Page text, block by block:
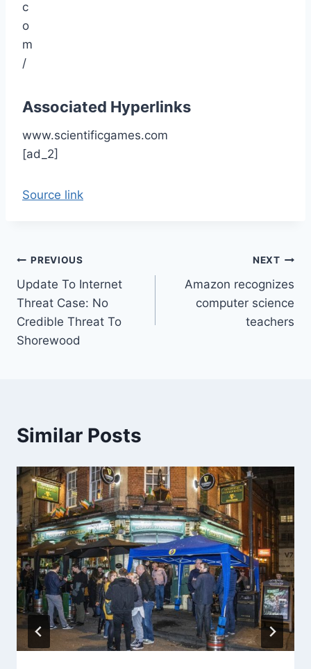
Associated Hyperlinks
www.scientificgames.com
[ad_2]
Source link
Post
navigation
PREVIOUS
Update To Internet
Threat Case: No
Credible Threat To
Shorewood
NEXT
Amazon recognizes
computer science
teachers
Similar Posts